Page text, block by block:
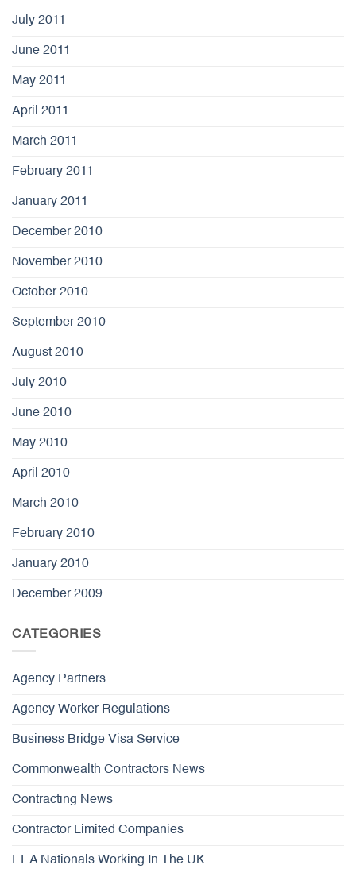
July 2011
June 2011
May 2011
April 2011
March 2011
February 2011
January 2011
December 2010
November 2010
October 2010
September 2010
August 2010
July 2010
June 2010
May 2010
April 2010
March 2010
February 2010
January 2010
December 2009
CATEGORIES
Agency Partners
Agency Worker Regulations
Business Bridge Visa Service
Commonwealth Contractors News
Contracting News
Contractor Limited Companies
EEA Nationals Working In The UK